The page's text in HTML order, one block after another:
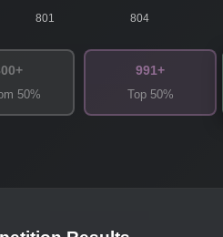
801 804
50%
991+
Top 50%